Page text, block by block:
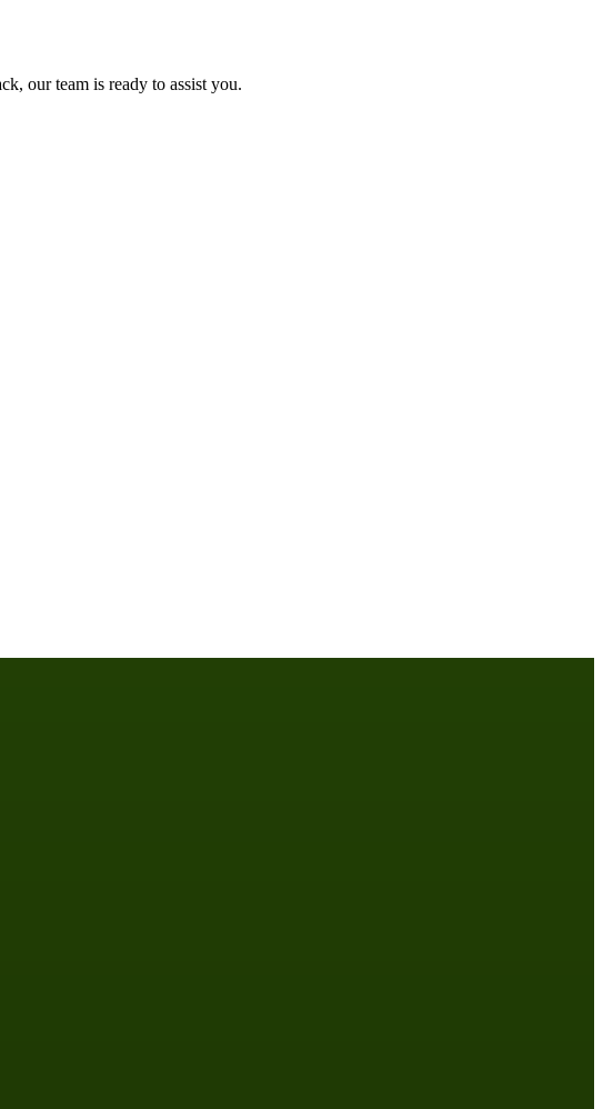
our team is ready to assist you.